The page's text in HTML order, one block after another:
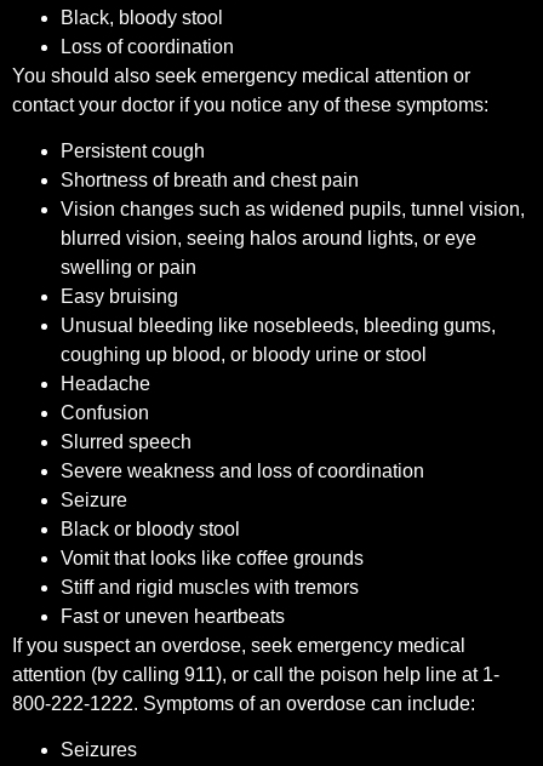
Black, bloody stool
Loss of coordination
You should also seek emergency medical attention or
contact your doctor if you notice any of these symptoms:
Persistent cough
Shortness of breath and chest pain
Vision changes such as widened pupils, tunnel vision,
blurred vision, seeing halos around lights, or eye
swelling or pain
Easy bruising
Unusual bleeding like nosebleeds, bleeding gums,
coughing up blood, or bloody urine or stool
Headache
Confusion
Slurred speech
Severe weakness and loss of coordination
Seizure
Black or bloody stool
Vomit that looks like coffee grounds
Stiff and rigid muscles with tremors
Fast or uneven heartbeats
If you suspect an overdose, seek emergency medical
attention (by calling 911), or call the poison help line at 1-
800-222-1222. Symptoms of an overdose can include:
Seizures